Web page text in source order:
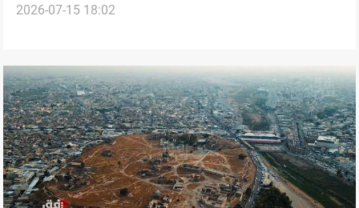
sweep
2026-07-15 18:02